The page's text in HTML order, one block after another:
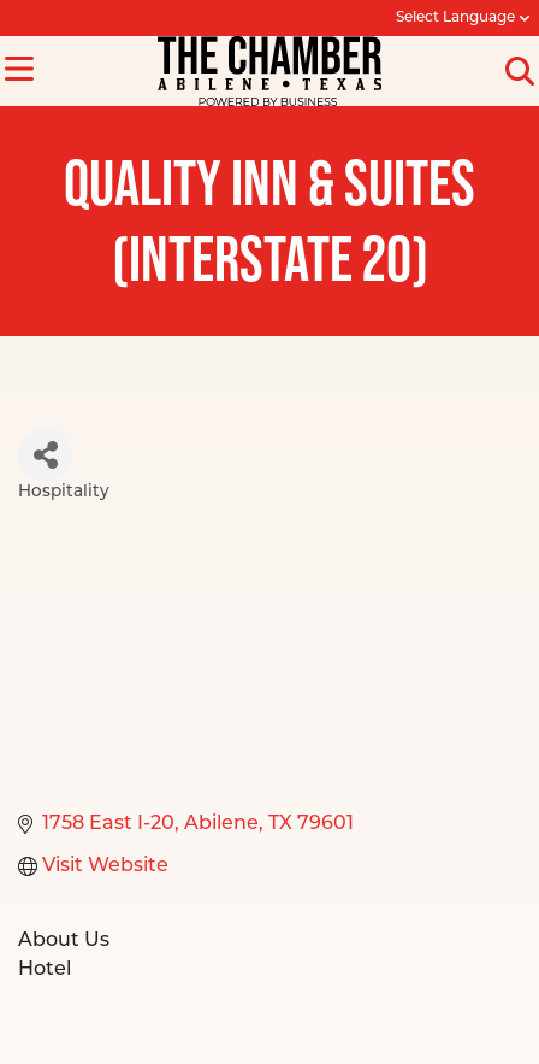
Select Language
QUALITY INN & SUITES
(INTERSTATE 20)
Hospitality
1758 East I-20 Abilene TX 79601
Visit Website
About Us
Hotel